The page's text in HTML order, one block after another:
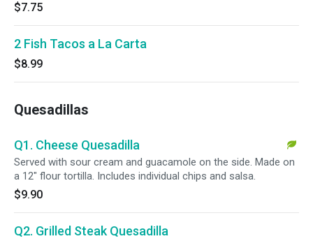
$7.75
2 Fish Tacos a La Carta
$8.99
Quesadillas
Q1. Cheese Quesadilla
Served with sour cream and guacamole on the side. Made on
a 12" flour tortilla. Includes individual chips and salsa.
$9.90
Q2. Grilled Steak Quesadilla